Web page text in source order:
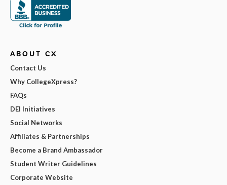
ABOUT CX
Contact Us
Why CollegeXpress?
FAQs
DEI Initiatives
Social Networks
Affiliates & Partnerships
Become a Brand Ambassador
Student Writer Guidelines
Corporate Website